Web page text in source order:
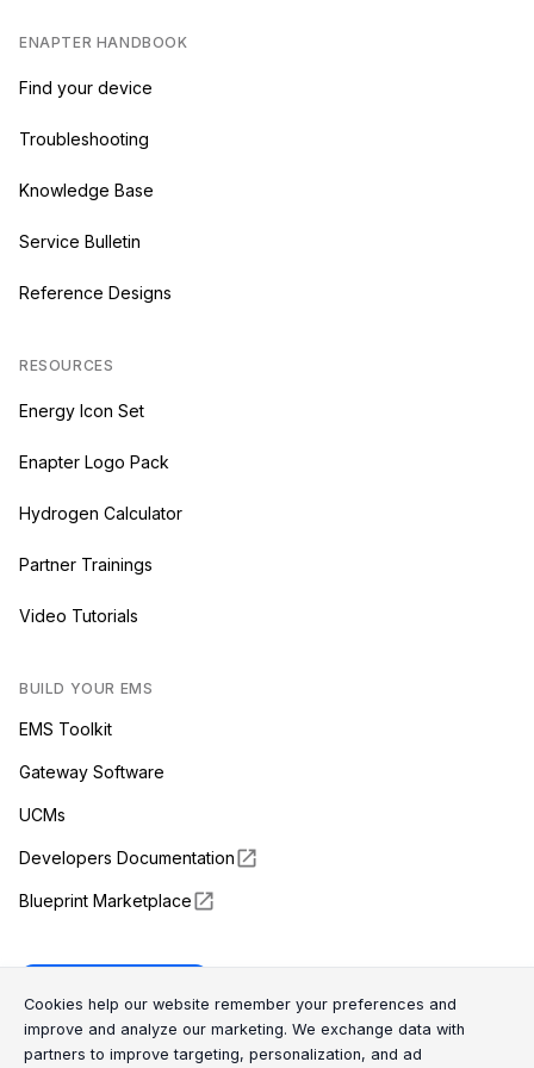
ENAPTER HANDBOOK
Find your device
Troubleshooting
Knowledge Base
Service Bulletin
Reference Designs
RESOURCES
Energy Icon Set
Enapter Logo Pack
Hydrogen Calculator
Partner Trainings
Video Tutorials
BUILD YOUR EMS
EMS Toolkit
Gateway Software
UCMs
Developers Documentation
Blueprint Marketplace
Enapter Cloud Cookie Consent
Cookie Consent Message
Cookies help our website remember your preferences and
improve and analyze our marketing. We exchange data with
partners to improve targeting, personalization, and ad